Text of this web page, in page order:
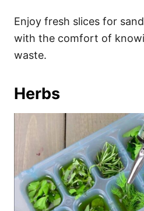
Enjoy fresh slices for
with the comfort of
waste.
Herbs